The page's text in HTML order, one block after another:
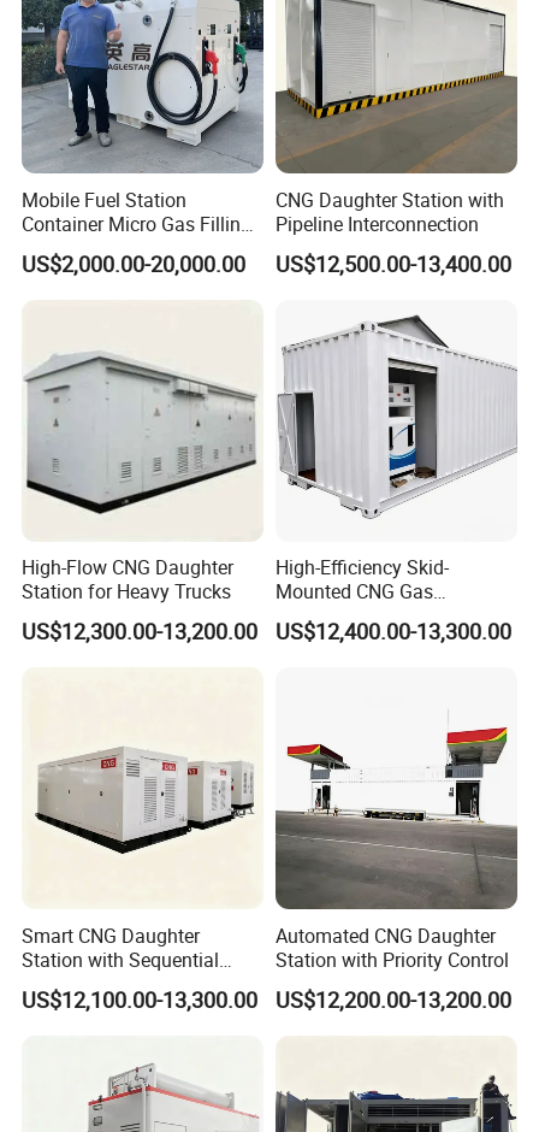
Mobile Fuel Station
Container Micro Gas Filling
Station
US$2,000.00-20,000.00
CNG Daughter Station with
Pipeline Interconnection
US$12,500.00-13,400.00
High-Flow CNG Daughter
Station for Heavy Trucks
US$12,300.00-13,200.00
High-Efficiency Skid-
Mounted CNG Gas
Dispensing Solution
US$12,400.00-13,300.00
Smart CNG Daughter
Station with Sequential
Control
US$12,100.00-13,300.00
Automated CNG Daughter
Station with Priority Control
US$12,200.00-13,200.00